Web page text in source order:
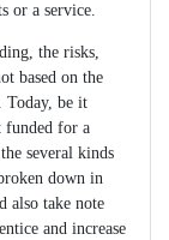
or a service.
the risks,
based on the
Today, be it
funded for a
several kinds
down in
also take note
and increase